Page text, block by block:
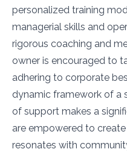
personalized training
managerial skills and
rigorous coaching and
owner is encouraged to
adhering to corporate
dynamic framework of a
of support makes a
are empowered to
resonates with